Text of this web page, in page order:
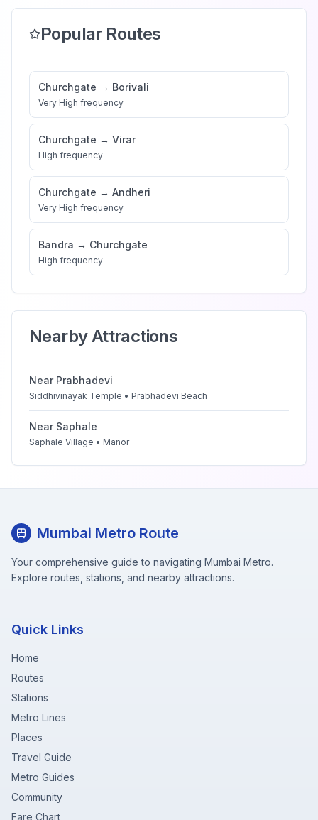
Popular Routes
Churchgate → Borivali
Very High frequency
Churchgate → Virar
High frequency
Churchgate → Andheri
Very High frequency
Bandra → Churchgate
High frequency
Nearby Attractions
Near Prabhadevi
Siddhivinayak Temple • Prabhadevi Beach
Near Saphale
Saphale Village • Manor
Mumbai Metro Route
Your comprehensive guide to navigating Mumbai Metro.
Explore routes, stations, and nearby attractions.
Quick Links
Home
Routes
Stations
Metro Lines
Places
Travel Guide
Metro Guides
Community
Fare Chart